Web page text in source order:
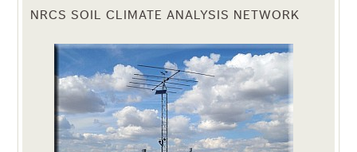
NRCS SOIL CLIMATE ANALYSIS NETWORK